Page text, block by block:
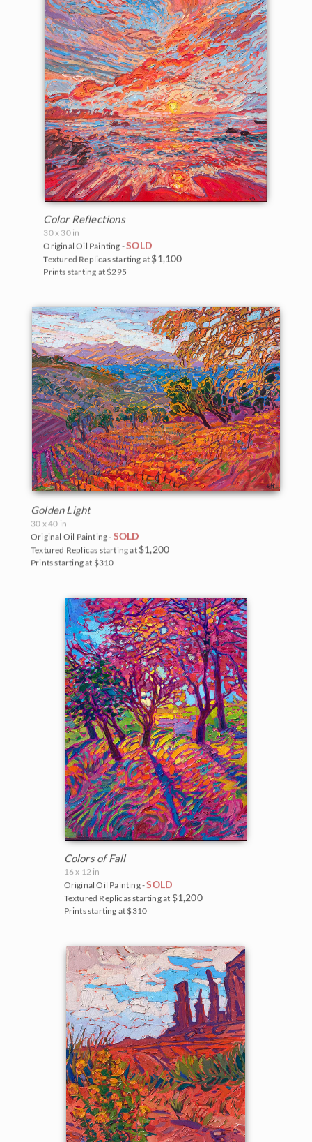
Color Reflections
30 x 30 in
Original Oil Painting -SOLD
Textured Replicas starting at $1,100
Prints starting at $295
Golden Light
30 x 40 in
Original Oil Painting - SOLD
Textured Replicas starting at $1,200
Prints starting at $310
Colors of Fall
16 x 12 in
Original Oil Painting -SOLD
Textured Replicas starting at $1,200
Prints starting at $310